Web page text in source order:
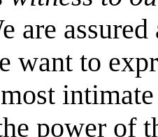
are
want to
power of